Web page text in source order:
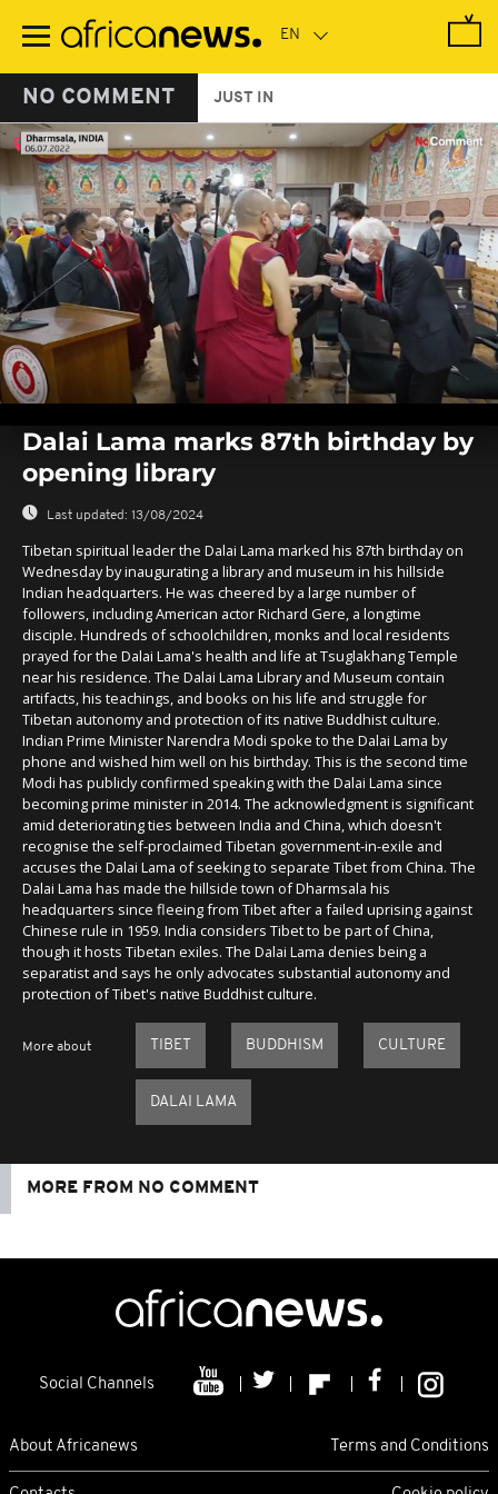
main
NO COMMENT JUST IN
seconds
seconds
Dalai Lama marks 87th birthday by
opening library
Last updated: 13/08/2024
Tibetan spiritual leader the Dalai Lama marked his 87th birthday on
Wednesday by inaugurating a library and museum in his hillside
Indian headquarters. He was cheered by a large number of
followers, including American actor Richard Gere, a longtime
disciple. Hundreds of schoolchildren, monks and local residents
prayed for the Dalai Lama's health and life at Tsuglakhang Temple
near his residence. The Dalai Lama Library and Museum contain
artifacts, his teachings, and books on his life and struggle for
Tibetan autonomy and protection of its native Buddhist culture.
Indian Prime Minister Narendra Modi spoke to the Dalai Lama by
phone and wished him well on his birthday. This is the second time
Modi has publicly confirmed speaking with the Dalai Lama since
becoming prime minister in 2014. The acknowledgment is significant
amid deteriorating ties between India and China, which doesn't
recognise the self-proclaimed Tibetan government-in-exile and
accuses the Dalai Lama of seeking to separate Tibet from China. The
Dalai Lama has made the hillside town of Dharmsala his
headquarters since fleeing from Tibet after a failed uprising against
Chinese rule in 1959. India considers Tibet to be part of China,
though it hosts Tibetan exiles. The Dalai Lama denies being a
separatist and says he only advocates substantial autonomy and
protection of Tibet's native Buddhist culture.
More about TIBET BUDDHISM CULTURE
DALAI LAMA
MORE FROM NO COMMENT
Social Channels
About Africanews Terms and Conditions